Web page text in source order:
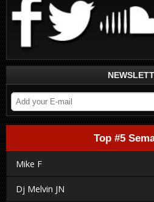
Top #5
Mike F
Dj Melvin JN